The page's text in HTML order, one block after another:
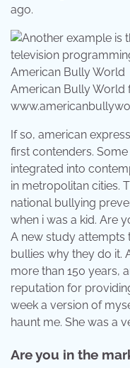
ago.
American Bully World
If so, american
first contenders.
integrated into
in metropolitan cities.
national bullying
when i was a kid. Are
A new study attempts
bullies why they do it.
more than 150 years,
reputation for
week a version of
haunt me. She was a
Are you in the